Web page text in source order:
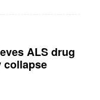
ALS drug
collapse